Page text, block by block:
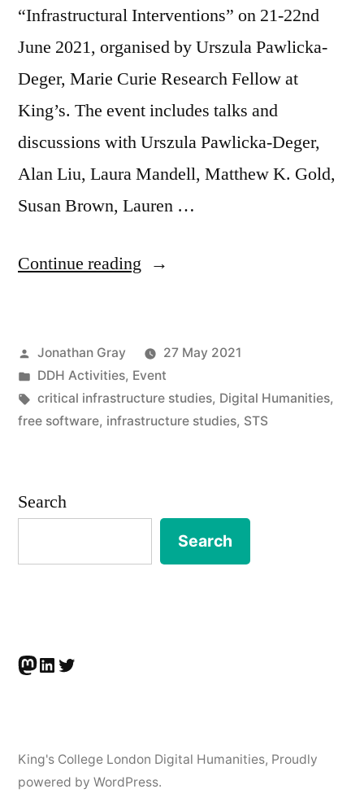
“Infrastructural Interventions” on 21-22nd
June 2021, organised by Urszula Pawlicka-
Deger, Marie Curie Research Fellow at
King’s. The event includes talks and
discussions with Urszula Pawlicka-Deger,
Alan Liu, Laura Mandell, Matthew K. Gold,
Susan Brown, Lauren …
Continue reading ““Infrastructural
Humanities
&
Critical
Workshop,
Posted
by
Jonathan Gray
27 May 2021
Posted
in
DDH Activities, Event
Tags:
critical infrastructure studies, Digital Humanities,
free software, infrastructure studies, STS
Search
Search
Mastodon
LinkedIn
Twitter
King's College London Digital Humanities, Proudly
powered by WordPress.